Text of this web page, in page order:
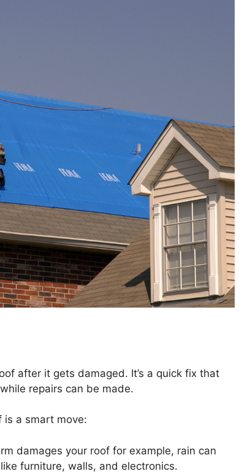
after it gets damaged. It’s a quick fix that
repairs can be made.
is a smart move:
damages your roof for example, rain can
furniture, walls, and electronics.